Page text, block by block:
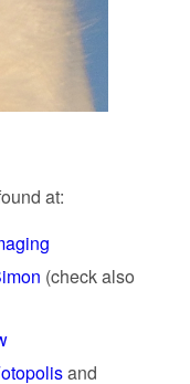
at:
(check also
and